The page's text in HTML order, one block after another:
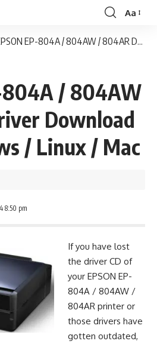
Font
Aa
EP-804A / 804AW / 804AR Driver Download for Windows / Linux / Mac
804A / 804AW
Download
/ Linux / Mac
8:50 pm
If you have lost
the driver CD of
your EPSON EP-
804A / 804AW /
804AR printer or
those drivers have
gotten outdated,